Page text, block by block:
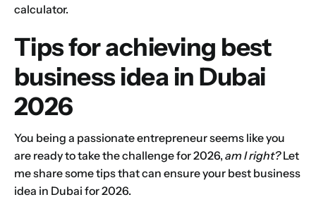
calculator.
Tips for achieving best
business idea in Dubai
2026
You being a passionate entrepreneur seems like you
are ready to take the challenge for 2026, am I right?Let
me share some tips that can ensure your best business
idea in Dubai for 2026.